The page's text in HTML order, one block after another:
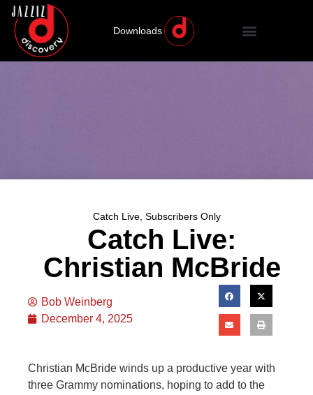
Downloads
Catch Live, Subscribers Only
Catch Live:
Christian McBride
Bob Weinberg
December 4, 2025
Christian McBride winds up a productive year with
three Grammy nominations, hoping to add to the